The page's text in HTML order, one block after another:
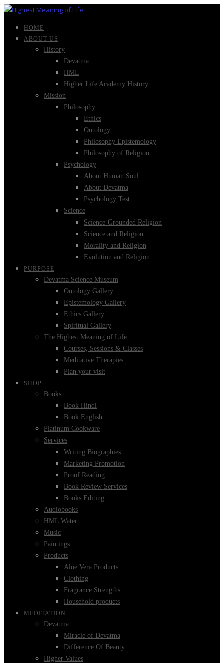
HOME
ABOUT US
History
Devatma
HML
Higher Life Academy History
Mission
Philosophy
Ethics
Ontology
Philosophy Epistemology
Philosophy of Religion
Psychology
About Human Soul
About Devatma
Psychology Test
Science
Science-Grounded Religion
Science and Religion
Morality and Religion
Evolution and Religion
PURPOSE
Devatma Science Museum
Ontology Gallery
Epistemology Gallery
Ethics Gallery
Spiritual Gallery
The Highest Meaning of Life
Courses, Sessions & Classes
Meditative Therapies
Plan your visit
SHOP
Books
Book Hindi
Book English
Platinum Cookware
Services
Writing Biographies
Marketing Promotion
Proof Reading
Book Review Services
Books Editing
Audiobooks
HML Water
Music
Paintings
Products
Aloe Vera Products
Clothing
Fragrance Strengths
Household products
MEDITATION
Devatma
Miracle of Devatma
Difference Of Beauty
Higher Values